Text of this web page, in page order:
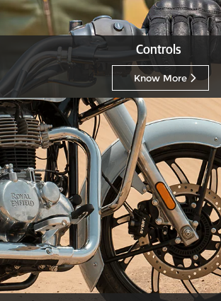
Controls
Know More